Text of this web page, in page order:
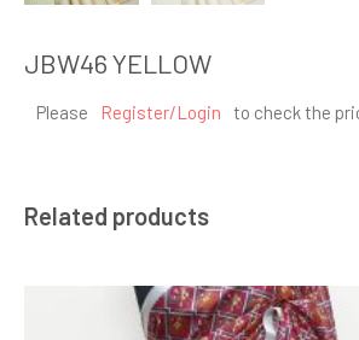
JBW46 YELLOW
Please Register/Login to check the
Related products